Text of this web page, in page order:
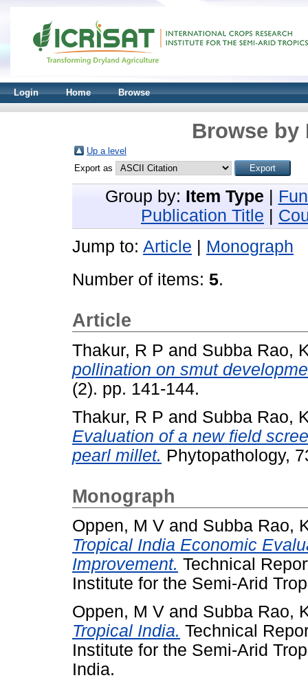
Login Home Browse
Browse by
Up a level
Export as
Group by: Item Type
Publication Title
Jump to: Article
Monograph
Number of items: 5.
Article
Thakur, R P and Subba Rao,
pollination on smut
(2). pp. 141-144.
Thakur, R P and Subba Rao,
Evaluation of a new field
pearl millet. Phytopathology,
Monograph
Oppen, M V and Subba Rao,
Tropical India Economic
Improvement. Technical
Institute for the Semi-Arid
Oppen, M V and Subba Rao,
Tropical India. Technical
Institute for the Semi-Arid
India.